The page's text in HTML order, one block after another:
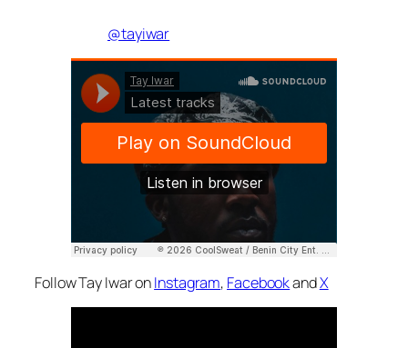
@tayiwar
Follow Tay Iwar onInstagram, FacebookandX